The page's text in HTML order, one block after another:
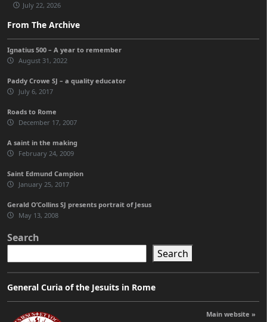
July 22, 2026
From The Archive
Ignatius 500 – A year to remember
August 31, 2022
Paddy Crowe SJ – a quality educator
July 6, 2017
Roads to Rome
December 17, 2007
A saint in the making
February 24, 2009
Saint Edmund Campion
January 25, 2017
Gerald O’Collins SJ presents portrait of Jesus
May 13, 2008
Search
Search
General Curia of the Jesuits in Rome
Main website »